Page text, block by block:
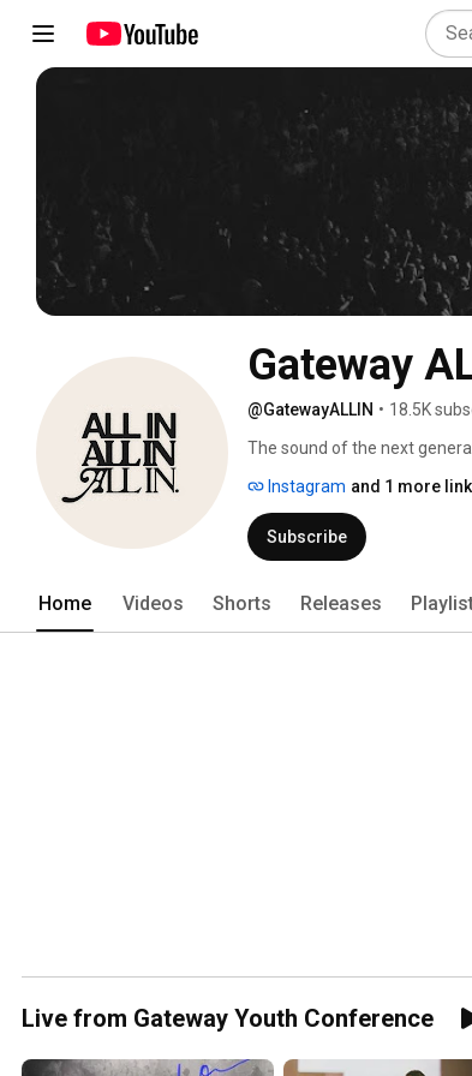
Gateway
@GatewayALLIN • 18.5K
The sound of the next
Instagram and 1 more link
Subscribe
Home Videos Shorts Releases
Live from Gateway Youth Conference